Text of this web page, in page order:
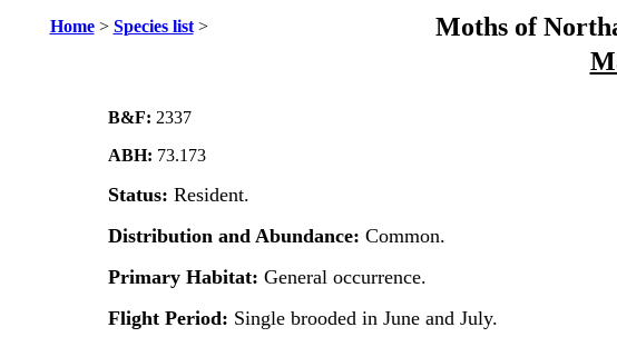
Home> Species list> Moths of
B&F: 2337
ABH: 73.173
Status: Resident.
Distribution and Abundance: Common.
Primary Habitat: General occurrence.
Flight Period: Single brooded in June and July.